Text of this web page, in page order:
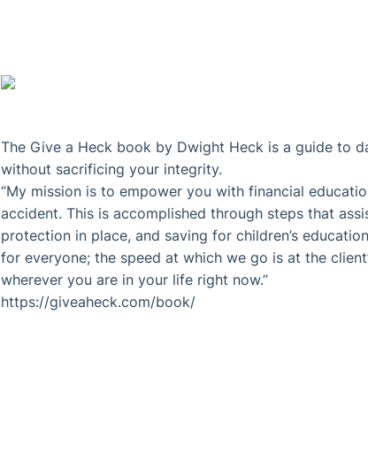
The Give a Heck book by Dwight Heck is a guide to
without sacrificing your integrity.
“My mission is to empower you with financial
accident. This is accomplished through steps that
protection in place, and saving for children’s
for everyone; the speed at which we go is at the
wherever you are in your life right now.”
https://giveaheck.com/book/